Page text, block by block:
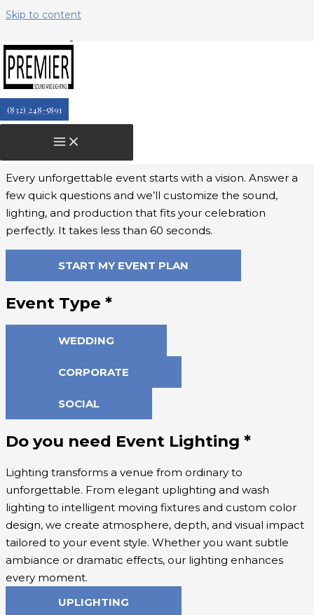
Skip to content
(832) 248-5891
landing-page
↑
Let’s Design Your Perfect Event
Experience
Every unforgettable event starts with a vision. Answer a
few quick questions and we’ll customize the sound,
lighting, and production that fits your celebration
perfectly. It takes less than 60 seconds.
START MY EVENT PLAN
Event Type *
WEDDING
CORPORATE
SOCIAL
Do you need Event Lighting *
Lighting transforms a venue from ordinary to
unforgettable. From elegant uplighting and wash
lighting to intelligent moving fixtures and custom color
design, we create atmosphere, depth, and visual impact
tailored to your event style. Whether you want subtle
ambiance or dramatic effects, our lighting enhances
every moment.
UPLIGHTING